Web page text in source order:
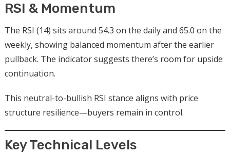
RSI & Momentum
The RSI (14) sits around 54.3 on the daily and 65.0 on the
weekly, showing balanced momentum after the earlier
pullback. The indicator suggests there’s room for upside
continuation.
This neutral-to-bullish RSI stance aligns with price
structure resilience—buyers remain in control.
Key Technical Levels